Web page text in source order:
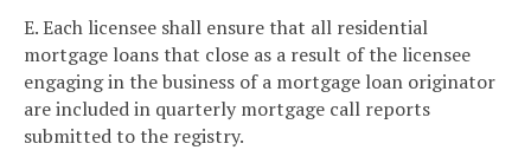
E. Each licensee shall ensure that all residential
mortgage loans that close as a result of the licensee
engaging in the business of a mortgage loan originator
are included in quarterly mortgage call reports
submitted to the registry.